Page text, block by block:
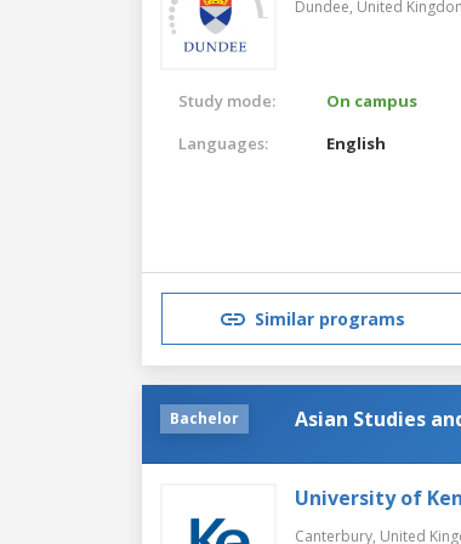
Dundee, United
Study mode:
On campus
Languages:
English
Similar programs
Bachelor Asian Studies
University of
Canterbury, United